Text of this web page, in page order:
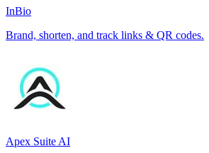
InBio
Brand, shorten, and track links & QR codes.
Apex Suite AI